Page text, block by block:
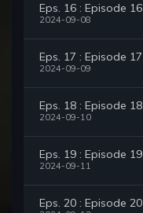
Eps. 16 : Episode 16
2024-09-08
Eps. 17 : Episode 17
2024-09-09
Eps. 18 : Episode 18
2024-09-10
Eps. 19 : Episode 19
2024-09-11
Eps. 20 : Episode 20